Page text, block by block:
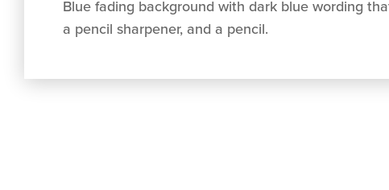
Blue fading background with dark blue wording
a pencil sharpener, and a pencil.